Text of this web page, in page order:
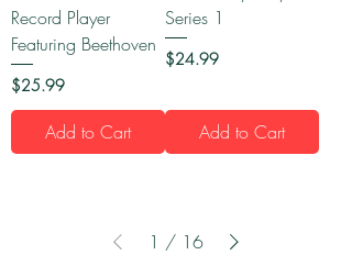
Record Player
Featuring Beethoven
Price
$25.99
Add to Cart
Series 1
Price
$24.99
Add to Cart
1 / 16